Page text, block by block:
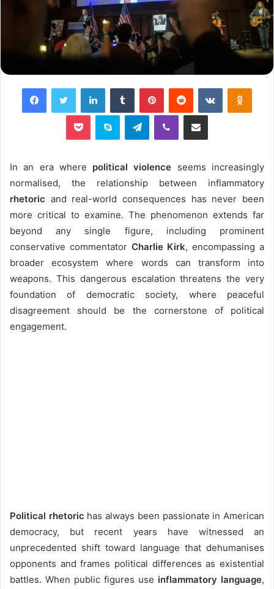
FacebookTwitter LinkedInTumblr PinterestReddit VKontakte
Pocket Skype TelegramViber Share via Email
In an era where political violence seems increasingly
normalised, the relationship between inflammatory
rhetoric and real-world consequences has never been
more critical to examine. The phenomenon extends far
beyond any single figure, including prominent
conservative commentator Charlie Kirk, encompassing a
broader ecosystem where words can transform into
weapons. This dangerous escalation threatens the very
foundation of democratic society, where peaceful
disagreement should be the cornerstone of political
engagement.
Political rhetoric has always been passionate in American
democracy, but recent years have witnessed an
unprecedented shift toward language that dehumanises
opponents and frames political differences as existential
battles. When public figures use inflammatory language,